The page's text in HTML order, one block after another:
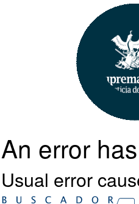
An error
Usual error